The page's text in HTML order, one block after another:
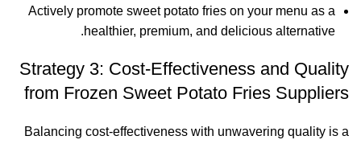
Actively promote sweet potato fries on your menu as a
healthier, premium, and delicious alternative.
Strategy 3: Cost-Effectiveness and Quality
from Frozen Sweet Potato Fries Suppliers
Balancing cost-effectiveness with unwavering quality is a